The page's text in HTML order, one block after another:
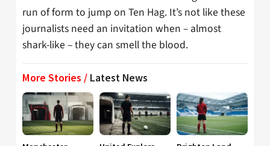
run of form to jump on Ten Hag. It’s not like these
journalists need an invitation when – almost
shark-like – they can smell the blood.
More Stories / Latest News